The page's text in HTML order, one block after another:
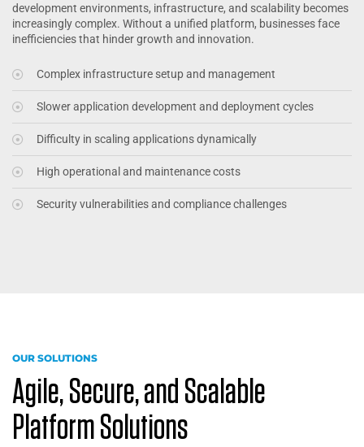
development environments, infrastructure, and scalability becomes
increasingly complex. Without a unified platform, businesses face
inefficiencies that hinder growth and innovation.
Complex infrastructure setup and management
Slower application development and deployment cycles
Difficulty in scaling applications dynamically
High operational and maintenance costs
Security vulnerabilities and compliance challenges
OUR SOLUTIONS
Agile, Secure, and Scalable
Platform Solutions